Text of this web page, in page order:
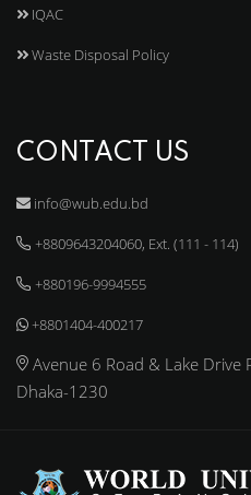
IQAC
Waste Disposal Policy
CONTACT US
info@wub.edu.bd
+8809643204060, Ext. (111 - 114)
+880196-9994555
+8801404-400217
Avenue 6 Road & Lake Drive
Dhaka-1230